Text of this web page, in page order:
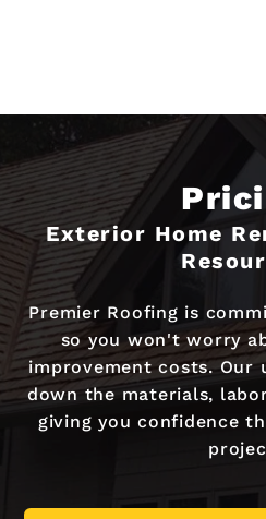
Exterior Home
Premier Roofing is
so you won't worry
improvement costs. Our
down the materials,
giving you confidence